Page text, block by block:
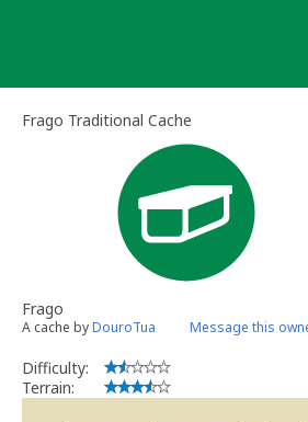
Frago Traditional Cache
Frago
A cache byDouroTua Message this
Difficulty:
Terrain: